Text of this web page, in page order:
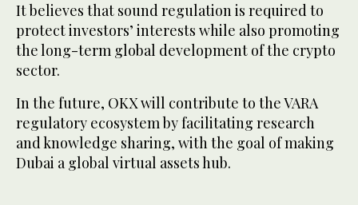
It believes that sound regulation is required to
protect investors’ interests while also promoting
the long-term global development of the crypto
sector.
In the future, OKX will contribute to the VARA
regulatory ecosystem by facilitating research
and knowledge sharing, with the goal of making
Dubai a global virtual assets hub.